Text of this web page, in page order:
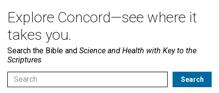
Explore Concord—see where it
takes you.
Search the Bible and Science and Health with Key to the
Scriptures